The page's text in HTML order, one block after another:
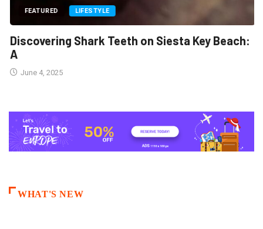
FEATURED LIFESTYLE
Discovering Shark Teeth on Siesta Key Beach:
A
June 4, 2025
WHAT'S NEW